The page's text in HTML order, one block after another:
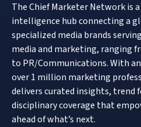
The Chief Marketer Network is
intelligence hub connecting a
specialized media brands
media and marketing, ranging
to PR/Communications. With
over 1 million marketing
delivers curated insights, trend
disciplinary coverage that
ahead of what’s next.